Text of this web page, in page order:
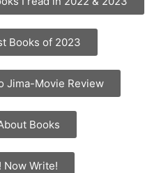
Books of 2023
Jima-Movie Review
Books
Now Write!